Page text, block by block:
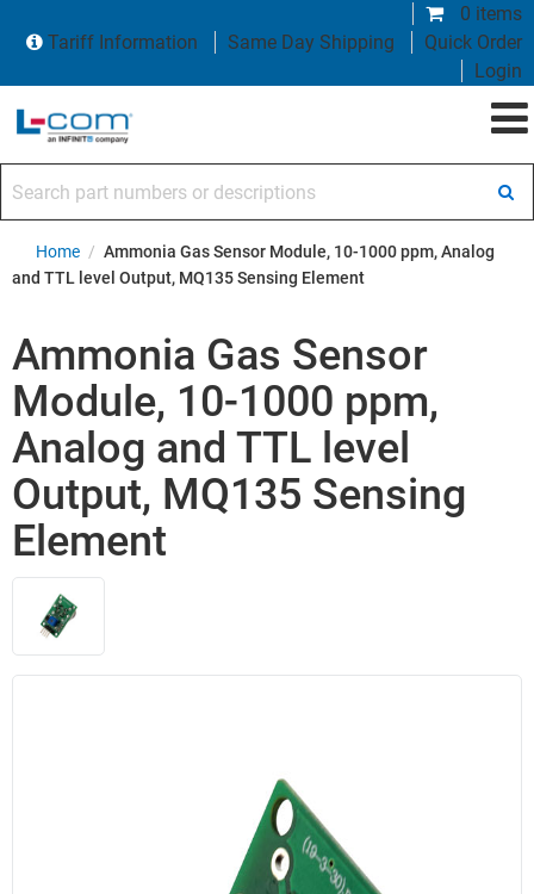
0 items
Tariff Information
Same Day Shipping
Quick Order
Login
Home / Ammonia Gas Sensor Module, 10-1000 ppm, Analog
and TTL level Output, MQ135 Sensing Element
Ammonia Gas Sensor
Module, 10-1000 ppm,
Analog and TTL level
Output, MQ135 Sensing
Element